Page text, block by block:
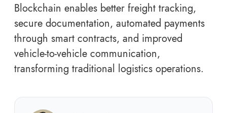
Blockchain enables better freight tracking,
secure documentation, automated payments
through smart contracts, and improved
vehicle-to-vehicle communication,
transforming traditional logistics operations.